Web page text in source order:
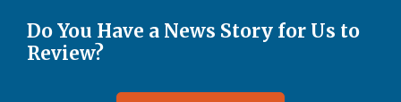
Do You Have a News Story for Us to
Review?